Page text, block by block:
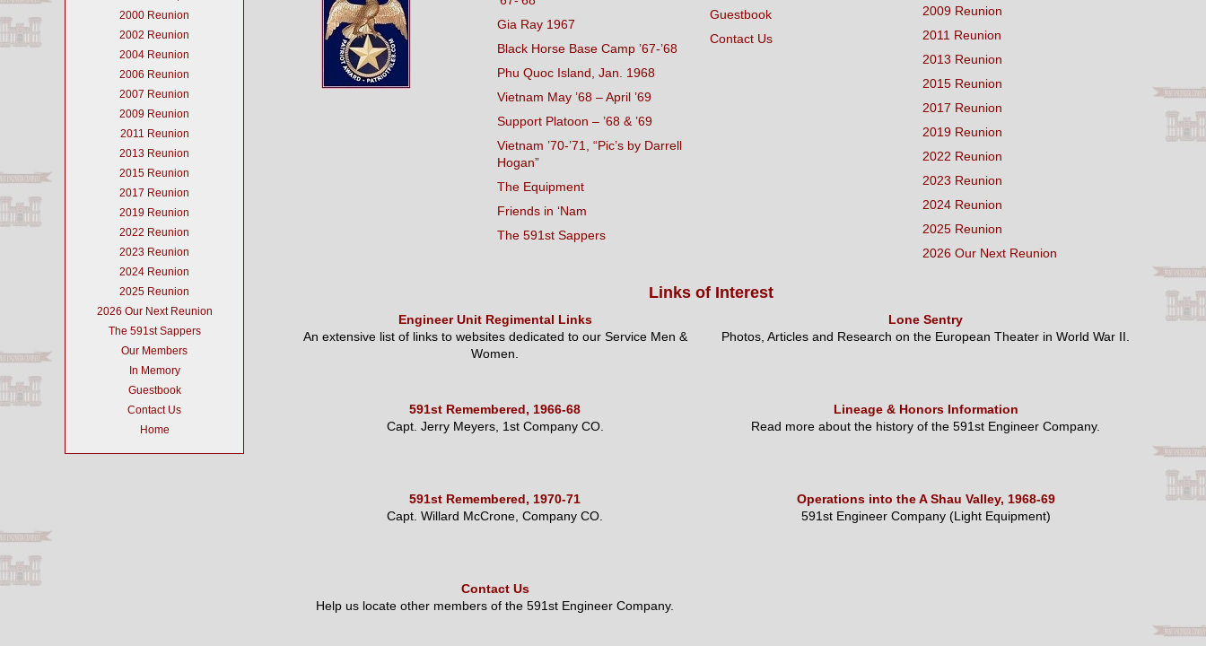
2000 Reunion
2002 Reunion
2004 Reunion
2006 Reunion
2007 Reunion
2009 Reunion
2011 Reunion
2013 Reunion
2015 Reunion
2017 Reunion
2019 Reunion
2022 Reunion
2023 Reunion
2024 Reunion
2025 Reunion
2026 Our Next Reunion
The 591st Sappers
Our Members
In Memory
Guestbook
Contact Us
Home
Gia Ray 1967
Black Horse Base Camp ’67-’68
Phu Quoc Island, Jan. 1968
Vietnam May ’68 – April ’69
Support Platoon – ’68 & ’69
Vietnam ’70-’71, “Pic’s by Darrell
Hogan”
The Equipment
Friends in ‘Nam
The 591st Sappers
Guestbook
Contact Us
2009 Reunion
2011 Reunion
2013 Reunion
2015 Reunion
2017 Reunion
2019 Reunion
2022 Reunion
2023 Reunion
2024 Reunion
2025 Reunion
2026 Our Next Reunion
Links of Interest
Engineer Unit Regimental Links
An extensive list of links to websites dedicated to our Service Men &
Women.
Lone Sentry
Photos, Articles and Research on the European Theater in World War II.
591st Remembered, 1966-68
Capt. Jerry Meyers, 1st Company CO.
Lineage & Honors Information
Read more about the history of the 591st Engineer Company.
591st Remembered, 1970-71
Capt. Willard McCrone, Company CO.
Operations into the A Shau Valley, 1968-69
591st Engineer Company (Light Equipment)
Contact Us
Help us locate other members of the 591st Engineer Company.